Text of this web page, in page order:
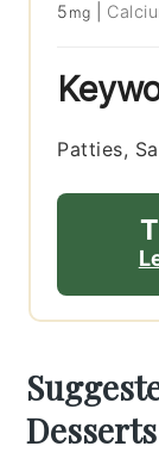
5 mg
Patties,
Desserts